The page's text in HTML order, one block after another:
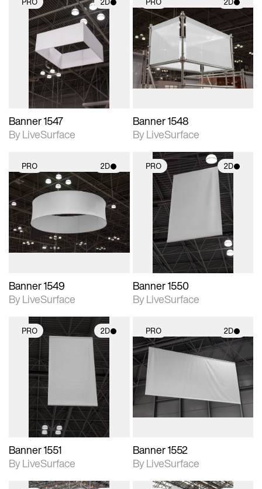
2D scene with
photographic details.
Includes support for
materials and lighting.
Banner 1547
By LiveSurface
2D scene with
photographic details.
Includes support for
materials and lighting.
Banner 1548
By LiveSurface
PRO 2D
2D scene with
photographic details.
Includes support for
materials and lighting.
Banner 1549
By LiveSurface
PRO 2D
2D scene with
photographic details.
Includes support for
materials and lighting.
Banner 1550
By LiveSurface
PRO 2D
2D scene with
photographic details.
Includes support for
materials and lighting.
Banner 1551
By LiveSurface
PRO 2D
2D scene with
photographic details.
Includes support for
Banner 1552
By LiveSurface